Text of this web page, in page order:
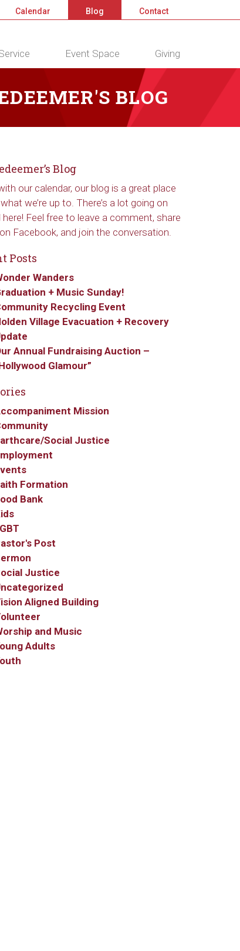
Calendar Blog Contact
Event Space Giving
BLOG
Blog
our calendar, our blog is a great place
we’re up to. There’s a lot going on
here! Feel free to leave a comment, share
Facebook, and join the conversation.
Posts
Wanders
+ Music Sunday!
Recycling Event
Village Evacuation + Recovery
Annual Fundraising Auction –
Glamour”
Mission
Social Justice
Formation
Bank
Post
Justice
Aligned Building
and Music
Adults